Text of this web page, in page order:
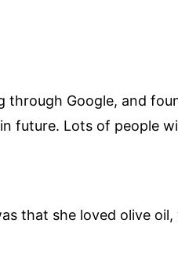
through Google, and
future. Lots of people
that she loved olive